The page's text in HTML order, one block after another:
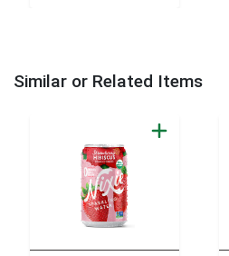
Similar or Related Items